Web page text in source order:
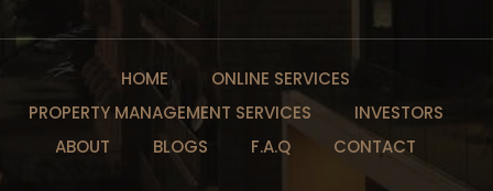
HOME
ONLINE SERVICES
PROPERTY MANAGEMENT SERVICES
INVESTORS
ABOUT
BLOGS F.A.Q CONTACT